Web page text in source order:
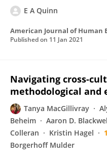
E A Quinn
American Journal of Human
Published on 11 Jan 2021
Navigating cross-
methodological and
Tanya MacGillivray
Beheim
Aaron D.
Colleran
Kristin Hagel
Borgerhoff Mulder